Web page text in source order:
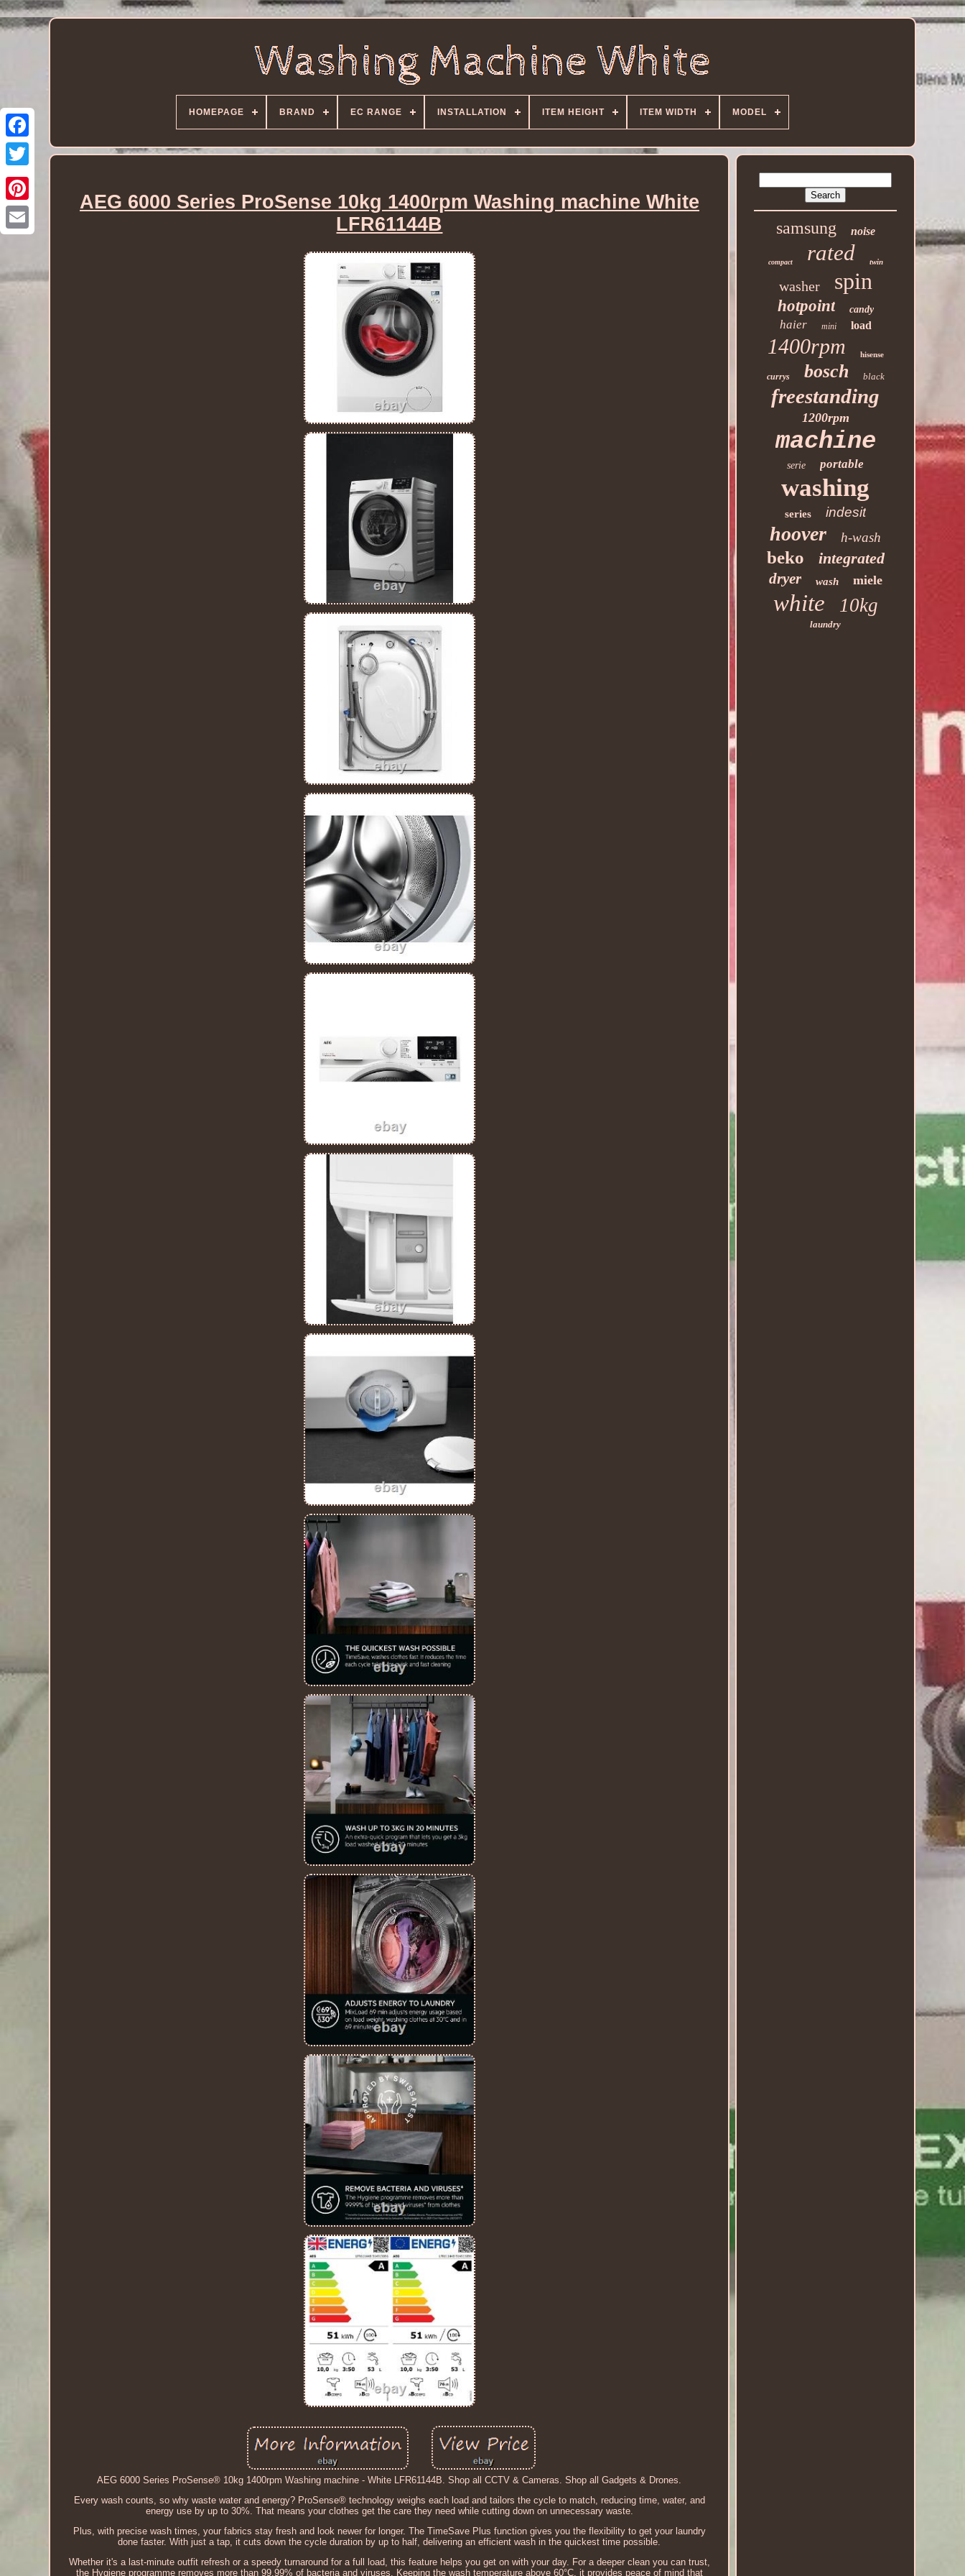
HOMEPAGE BRAND EC RANGE INSTALLATION ITEM HEIGHT ITEM WIDTH MODEL
AEG 6000 Series ProSense 10kg 1400rpm Washing machine White
LFR61144B
AEG 6000 Series ProSense® 10kg 1400rpm Washing machine - White LFR61144B. Shop all CCTV & Cameras. Shop all Gadgets & Drones.
Every wash counts, so why waste water and energy? ProSense® technology weighs each load and tailors the cycle to match, reducing time, water, and
energy use by up to 30%. That means your clothes get the care they need while cutting down on unnecessary waste.
Plus, with precise wash times, your fabrics stay fresh and look newer for longer. The TimeSave Plus function gives you the flexibility to get your laundry
done faster. With just a tap, it cuts down the cycle duration by up to half, delivering an efficient wash in the quickest time possible.
Whether it's a last-minute outfit refresh or a speedy turnaround for a full load, this feature helps you get on with your day. For a deeper clean you can trust,
the Hygiene programme removes more than 99.99% of bacteria and viruses. Keeping the wash temperature above 60°C, it provides peace of mind that
samsung noise
compact rated twin
washer spin
hotpoint candy
haier mini load
1400rpm hisense
currys bosch black
freestanding
1200rpm
machine
serie portable
washing
series indesit
hoover h-wash
beko integrated
dryer wash miele
white 10kg
laundry